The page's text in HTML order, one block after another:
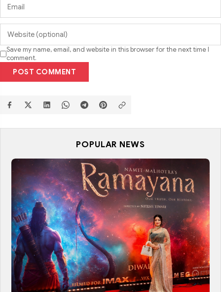
Save my name, email, and website in this browser for the next time I
comment.
POST COMMENT
POPULAR NEWS